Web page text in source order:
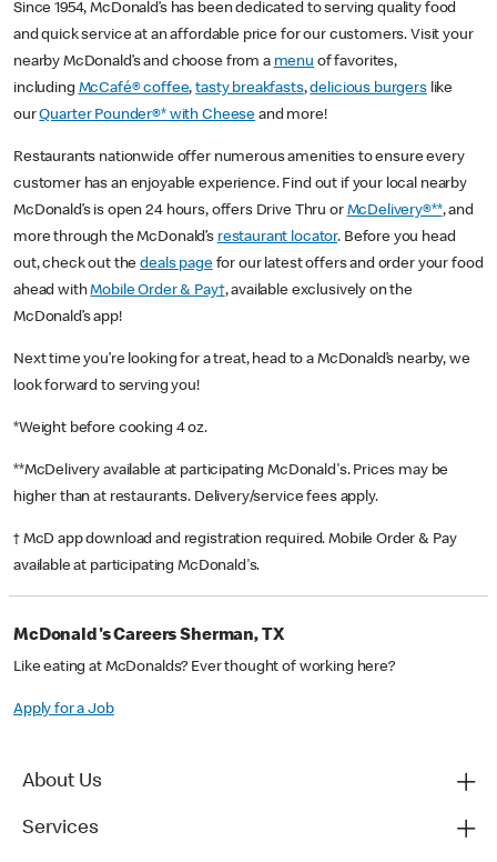
Since 1954, McDonald’s has been dedicated to serving quality food
and quick service at an affordable price for our customers. Visit your
nearby McDonald’s and choose from a menu of favorites,
including McCafé® coffee,tasty breakfasts,delicious burgerslike
ourQuarter Pounder®* with Cheese and more!
Restaurants nationwide offer numerous amenities to ensure every
customer has an enjoyable experience. Find out if your local nearby
McDonald’s is open 24 hours, offers Drive Thru or McDelivery®**, and
more through the McDonald’s restaurant locator. Before you head
out, check out thedeals pagefor our latest offers and order your food
ahead withMobile Order & Pay†, available exclusively on the
McDonald’s app!
Next time you’re looking for a treat, head to a McDonald’s nearby, we
look forward to serving you!
*Weight before cooking 4 oz.
**McDelivery available at participating McDonald's. Prices may be
higher than at restaurants. Delivery/service fees apply.
† McD app download and registration required. Mobile Order & Pay
available at participating McDonald's.
McDonald's Careers Sherman, TX
Like eating at McDonalds? Ever thought of working here?
Apply for a Job
About Us
Services